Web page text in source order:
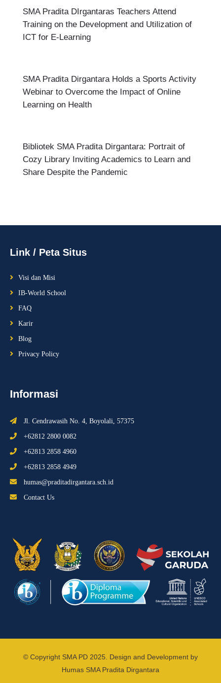
SMA Pradita DIrgantaras Teachers Attend
Training on the Development and Utilization of
ICT for E-Learning
SMA Pradita Dirgantara Holds a Sports Activity
Webinar to Overcome the Impact of Online
Learning on Health
Bibliotek SMA Pradita Dirgantara: Portrait of
Cozy Library Inviting Academics to Learn and
Share Despite the Pandemic
Link / Peta Situs
Visi dan Misi
IB-World School
FAQ
Karir
Blog
Privacy Policy
Informasi
Jl. Cendrawasih No. 4, Boyolali, 57375
+62812 2800 0082
+62813 2858 4960
+62813 2858 4949
humas@praditadirgantara.sch.id
Contact Us
© Copyright SMA PD 2025. Design and Development by
Humas SMA Pradita Dirgantara